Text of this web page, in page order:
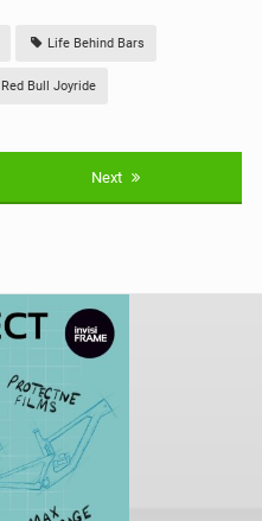
Life Behind Bars
Red Bull Joyride
Next